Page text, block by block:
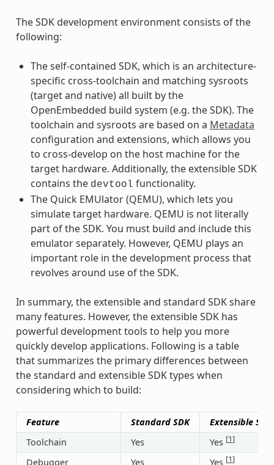
The SDK development environment consists of the
following:
The self-contained SDK, which is an architecture-
specific cross-toolchain and matching sysroots
(target and native) all built by the
OpenEmbedded build system (e.g. the SDK). The
toolchain and sysroots are based on a Metadata
configuration and extensions, which allows you
to cross-develop on the host machine for the
target hardware. Additionally, the extensible SDK
contains the devtool functionality.
The Quick EMUlator (QEMU), which lets you
simulate target hardware. QEMU is not literally
part of the SDK. You must build and include this
emulator separately. However, QEMU plays an
important role in the development process that
revolves around use of the SDK.
In summary, the extensible and standard SDK share
many features. However, the extensible SDK has
powerful development tools to help you more
quickly develop applications. Following is a table
that summarizes the primary differences between
the standard and extensible SDK types when
considering which to build:
Feature Standard SDK
Extensible SDK
Toolchain
Yes Yes [1]
Debugger Yes Yes [1]